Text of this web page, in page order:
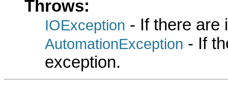
Throws:
IOException - If there are
AutomationException - If
exception.